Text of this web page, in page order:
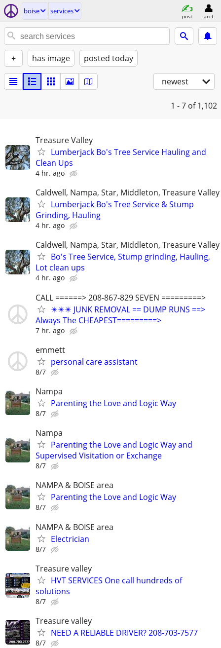
boise services
post acct
+ has image posted today
newest
1 - 7 of 1,102
Treasure Valley
Lumberjack Bo's Tree Service Hauling and
Clean Ups
4 hr. ago
Caldwell, Nampa, Star, Middleton, Treasure Valley
Lumberjack Bo's Tree Service & Stump
Grinding, Hauling
4 hr. ago
Caldwell, Nampa, Star, Middleton, Treasure Valley
Bo's Tree Service, Stump grinding, Hauling,
Lot clean ups
4 hr. ago
CALL ======> 208-867-829 SEVEN =========>
✴️✴️✴️ JUNK REMOVAL == DUMP RUNS ==>
Always The CHEAPEST=========>
7 hr. ago
emmett
personal care assistant
8/7
Nampa
Parenting the Love and Logic Way
8/7
Nampa
Parenting the Love and Logic Way and
Supervised Visitation or Exchange
8/7
NAMPA & BOISE area
Parenting the Love and Logic Way
8/7
NAMPA & BOISE area
Electrician
8/7
Treasure valley
HVT SERVICES One call hundreds of
solutions
8/7
Treasure valley
NEED A RELIABLE DRIVER? 208-703-7577
8/7